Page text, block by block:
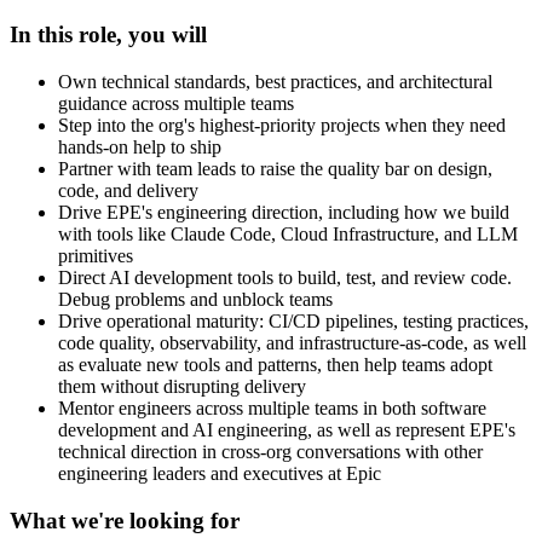
In this role, you will
Own technical standards, best practices, and architectural
guidance across multiple teams
Step into the org's highest-priority projects when they need
hands-on help to ship
Partner with team leads to raise the quality bar on design,
code, and delivery
Drive EPE's engineering direction, including how we build
with tools like Claude Code, Cloud Infrastructure, and LLM
primitives
Direct AI development tools to build, test, and review code.
Debug problems and unblock teams
Drive operational maturity: CI/CD pipelines, testing practices,
code quality, observability, and infrastructure-as-code, as well
as evaluate new tools and patterns, then help teams adopt
them without disrupting delivery
Mentor engineers across multiple teams in both software
development and AI engineering, as well as represent EPE's
technical direction in cross-org conversations with other
engineering leaders and executives at Epic
What we're looking for